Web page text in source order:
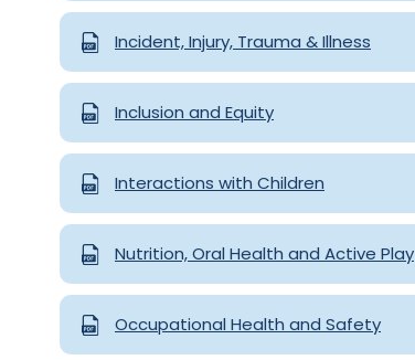
Incident, Injury, Trauma & Illness
Inclusion and Equity
Interactions with Children
Nutrition, Oral Health and Active Play
Occupational Health and Safety